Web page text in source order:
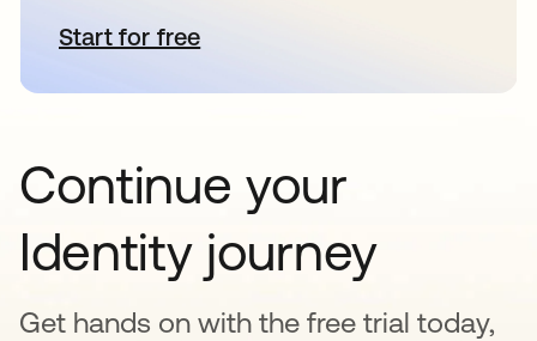
Start for freeopens in a new tab
Continue your
Identity journey
Get hands on with the free trial today,